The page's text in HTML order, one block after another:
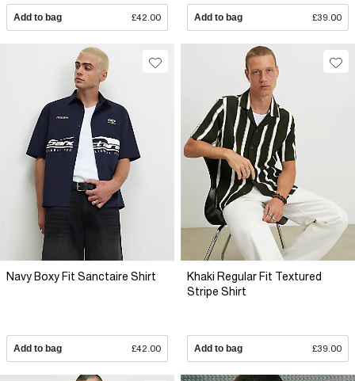
Add to bag £42.00 Add to bag £39.00
Navy Boxy Fit Sanctaire Shirt
Add to bag £42.00
Khaki Regular Fit Textured
Stripe Shirt
Add to bag £39.00